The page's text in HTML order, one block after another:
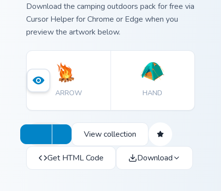
Download the camping outdoors pack for free via
Cursor Helper for Chrome or Edge when you
preview the artwork below.
ARROW HAND
View collection
Get HTML Code Download